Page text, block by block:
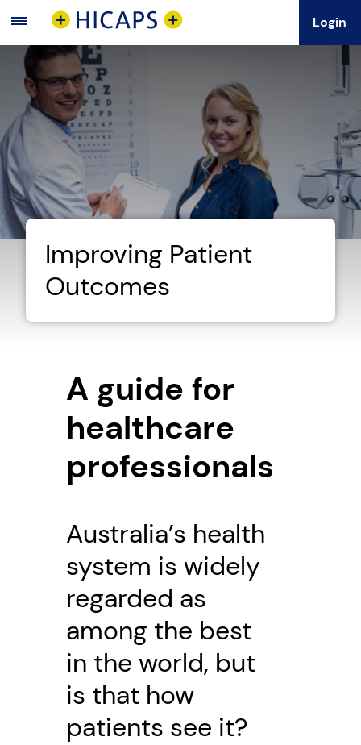
Main
Menu
Login
Improving Patient
Outcomes
A guide for
healthcare
professionals
Australia’s health
system is widely
regarded as
among the best
in the world, but
is that how
patients see it?